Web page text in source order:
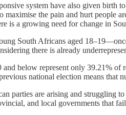
system have also given
maximise the pain and hurt people
is a growing need for change in
South Africans aged
there is already
and below represent only 39.21%
national election means
parties are arising and struggling
and local governments that